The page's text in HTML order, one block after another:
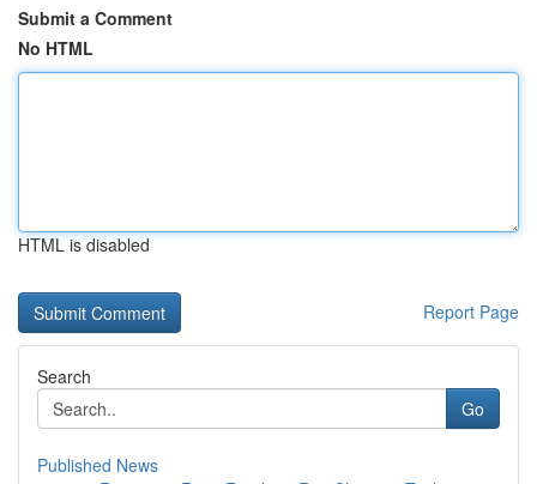
Submit a Comment
No HTML
HTML is disabled
Report Page
Search
Go
Published News